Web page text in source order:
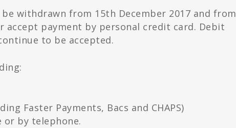
withdrawn from 15th December 2017 and from
accept payment by personal credit card. Debit
to be accepted.
Faster Payments, Bacs and CHAPS)
by telephone.